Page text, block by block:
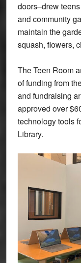
doors–drew
and community
maintain the
squash, flowers,
The Teen Room
of funding from
and fundraising
approved over
technology tools
Library.